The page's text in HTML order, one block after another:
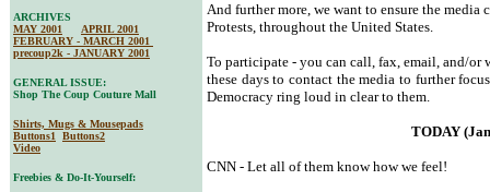
And further more, we want to ensure the media
Protests, throughout the United States.
To participate - you can call, fax, email, and/or
these days to contact the media to further
Democracy ring loud in clear to them.
TODAY
CNN - Let all of them know how we feel!
ARCHIVES
MAY 2001
APRIL 2001
FEBRUARY - MARCH 2001
precoup2k - JANUARY 2001
GENERAL ISSUE:
Shop The Coup Couture Mall
Shirts, Mugs & Mousepads
Buttons1
Buttons2
Video
Freebies & Do-It-Yourself: